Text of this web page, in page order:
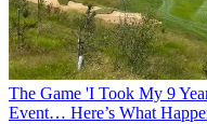
The Game 'I Took My 9
Event… Here’s What